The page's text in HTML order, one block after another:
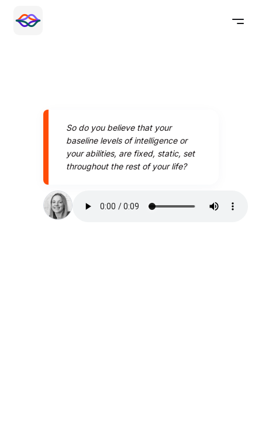
So do you believe that your
baseline levels of intelligence or
your abilities, are fixed, static, set
throughout the rest of your life?